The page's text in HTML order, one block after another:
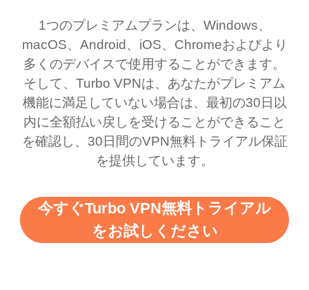
was a scam but now I
use it I am just
bewildered at how good
this app is and even if
there is ads I know it’s to
support this amazing
vpn honestly you should
more range and faster
WiFi but honestly the
available which u can
switch from. Easily, my
favourite. Best part, i
have not seen any ads
till now since i am using
free service. A 10/10.
1つのプレミアムプランは、Windows、
macOS、Android、iOS、Chromeおよびより
多くのデバイスで使用することができます。
そして、Turbo VPNは、あなたがプレミアム
機能に満足していない場合は、最初の30日以
内に全額払い戻しを受けることができること
を確認し、30日間のVPN無料トライアル保証
を提供しています。
今すぐTurbo VPN無料トライアル
をお試しください